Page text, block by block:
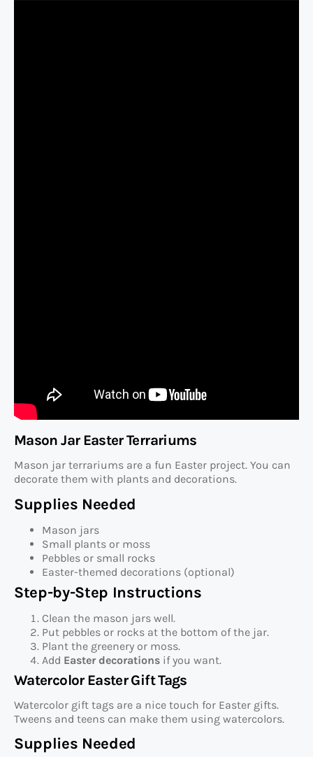
Mason Jar Easter Terrariums
Mason jar terrariums are a fun Easter project. You can
decorate them with plants and decorations.
Supplies Needed
Mason jars
Small plants or moss
Pebbles or small rocks
Easter-themed decorations (optional)
Step-by-Step Instructions
Clean the mason jars well.
Put pebbles or rocks at the bottom of the jar.
Plant the greenery or moss.
Add Easter decorations if you want.
Watercolor Easter Gift Tags
Watercolor gift tags are a nice touch for Easter gifts.
Tweens and teens can make them using watercolors.
Supplies Needed